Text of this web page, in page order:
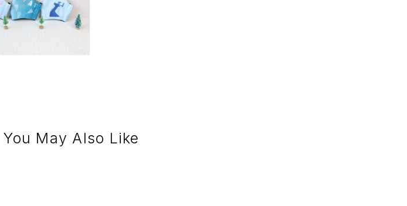
You May Also Like